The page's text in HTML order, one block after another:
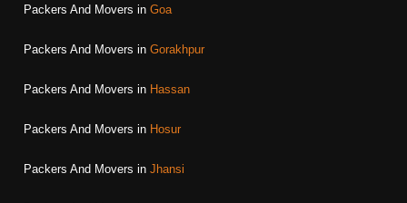
Packers And Movers in Goa
Packers And Movers in Gorakhpur
Packers And Movers in Hassan
Packers And Movers in Hosur
Packers And Movers in Jhansi